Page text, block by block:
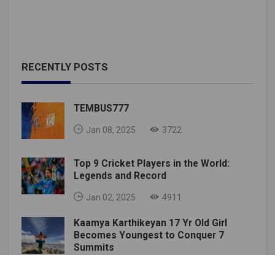
RECENTLY POSTS
TEMBUS777
Jan 08, 2025 3722
Top 9 Cricket Players in the World:
Legends and Record
Jan 02, 2025 4911
Kaamya Karthikeyan 17 Yr Old Girl
Becomes Youngest to Conquer 7
Summits